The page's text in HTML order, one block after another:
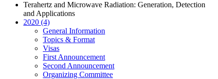
Terahertz and Microwave Radiation: Generation, Detection
and Applications
2020 (4)
General Information
Topics & Format
Visas
First Announcement
Second Announcement
Organizing Committee